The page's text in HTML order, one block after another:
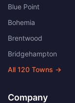
Blue Point
Bohemia
Brentwood
Bridgehampton
All 120 Towns →
Company